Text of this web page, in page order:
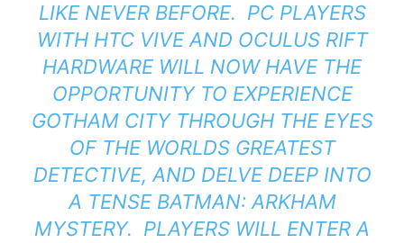
LIKE NEVER BEFORE. PC PLAYERS
WITH HTC VIVE AND OCULUS RIFT
HARDWARE WILL NOW HAVE THE
OPPORTUNITY TO EXPERIENCE
GOTHAM CITY THROUGH THE EYES
OF THE WORLDS GREATEST
DETECTIVE, AND DELVE DEEP INTO
A TENSE BATMAN: ARKHAM
MYSTERY. PLAYERS WILL ENTER A